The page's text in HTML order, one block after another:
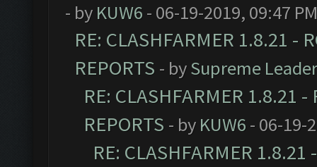
- by KUW6 - 06-19-2019, 09:47 PM
RE: CLASHFARMER 1.8.21 -
REPORTS - bySupreme Leader
RE: CLASHFARMER 1.8.21
REPORTS - by KUW6 - 06-19-
RE: CLASHFARMER